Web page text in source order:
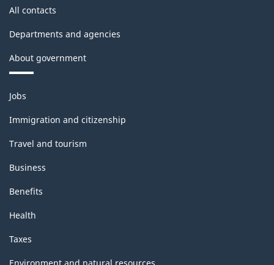
All contacts
Departments and agencies
About government
Themes
and
topics
Jobs
Immigration and citizenship
Travel and tourism
Business
Benefits
Health
Taxes